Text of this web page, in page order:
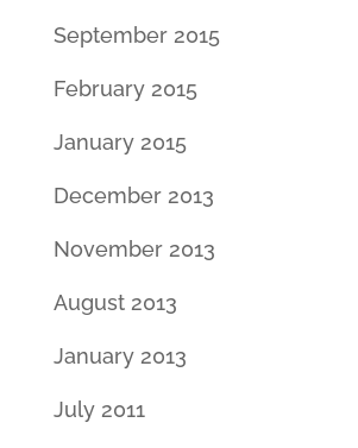
September 2015
February 2015
January 2015
December 2013
November 2013
August 2013
January 2013
July 2011